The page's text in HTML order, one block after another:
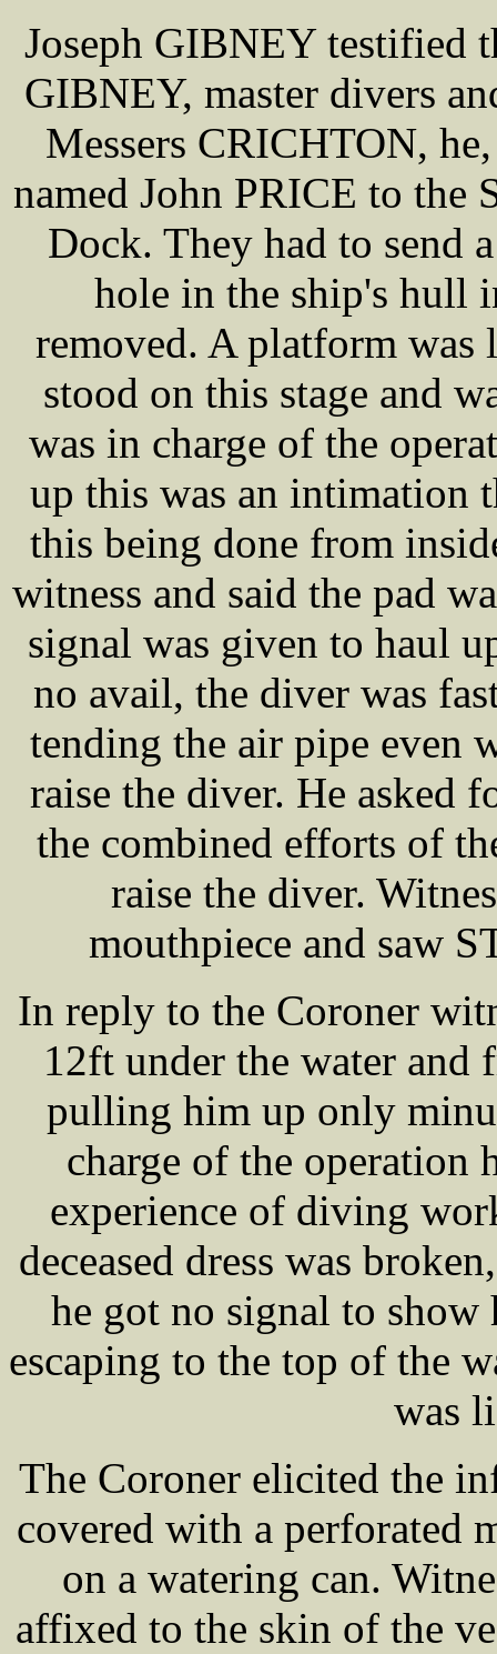
Joseph GIBNEY testified
GIBNEY, master divers
Messers CRICHTON,
named John PRICE to the
Dock. They had to send
hole in the ship's hull
removed. A platform was
stood on this stage and
was in charge of the
up this was an intimation
this being done from
witness and said the pad
signal was given to haul
no avail, the diver was
tending the air pipe even
raise the diver. He asked
the combined efforts of
raise the diver.
mouthpiece and saw
In reply to the Coroner
12ft under the water and
pulling him up only
charge of the operation
experience of diving
deceased dress was
he got no signal to show
escaping to the top of the
was
The Coroner elicited the
covered with a perforated
on a watering can.
affixed to the skin of the